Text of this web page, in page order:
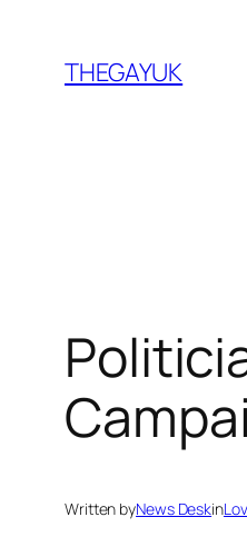
content
THEGAYUK
Written byNews Deskin